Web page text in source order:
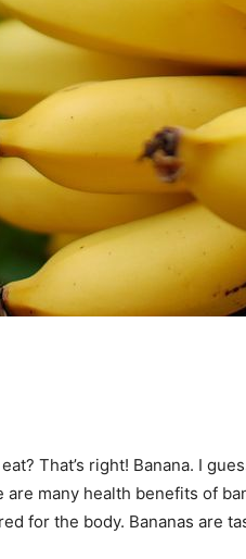
That’s right! Banana. I
many health benefits of
for the body. Bananas are